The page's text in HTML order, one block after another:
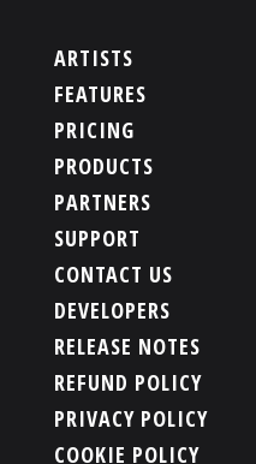
ARTISTS
FEATURES
PRICING
PRODUCTS
PARTNERS
SUPPORT
CONTACT US
DEVELOPERS
RELEASE NOTES
REFUND POLICY
PRIVACY POLICY
COOKIE POLICY